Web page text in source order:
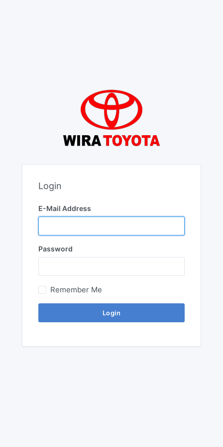
Login
E-Mail Address
Password
Remember Me
Login